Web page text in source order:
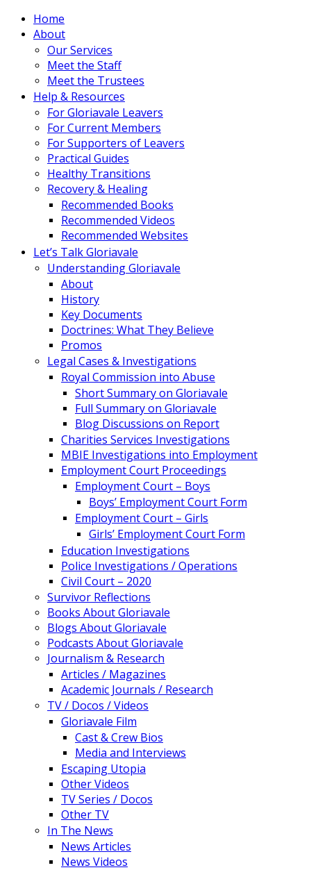
Home
About
Our Services
Meet the Staff
Meet the Trustees
Help & Resources
For Gloriavale Leavers
For Current Members
For Supporters of Leavers
Practical Guides
Healthy Transitions
Recovery & Healing
Recommended Books
Recommended Videos
Recommended Websites
Let’s Talk Gloriavale
Understanding Gloriavale
About
History
Key Documents
Doctrines: What They Believe
Promos
Legal Cases & Investigations
Royal Commission into Abuse
Short Summary on Gloriavale
Full Summary on Gloriavale
Blog Discussions on Report
Charities Services Investigations
MBIE Investigations into Employment
Employment Court Proceedings
Employment Court – Boys
Boys’ Employment Court Form
Employment Court – Girls
Girls’ Employment Court Form
Education Investigations
Police Investigations / Operations
Civil Court – 2020
Survivor Reflections
Books About Gloriavale
Blogs About Gloriavale
Podcasts About Gloriavale
Journalism & Research
Articles / Magazines
Academic Journals / Research
TV / Docos / Videos
Gloriavale Film
Cast & Crew Bios
Media and Interviews
Escaping Utopia
Other Videos
TV Series / Docos
Other TV
In The News
News Articles
News Videos